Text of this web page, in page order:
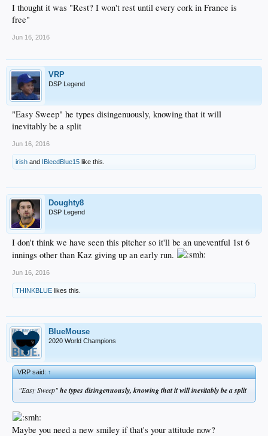
I thought it was "Rest? I won't rest until every cork in France is
free"
Jun 16, 2016
VRP
DSP Legend
"Easy Sweep" he types disingenuously, knowing that it will
inevitably be a split
Jun 16, 2016
irish and IBleedBlue15 like this.
Doughty8
DSP Legend
I don't think we have seen this pitcher so it'll be an uneventful 1st 6
innings other than Kaz giving up an early run.
Jun 16, 2016
THINKBLUE likes this.
BlueMouse
2020 World Champions
VRP said:↑
"Easy Sweep"he types disingenuously, knowing that it will inevitably be a split
Maybe you need a new smiley if that's your attitude now?